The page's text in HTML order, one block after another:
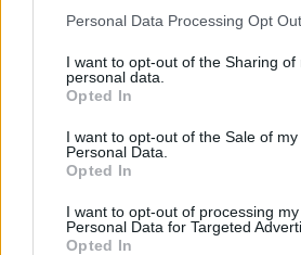
Personal Data Processing Opt
I want to opt-out of the Sharing of
personal data.
Opted In
I want to opt-out of the Sale of my
Personal Data.
Opted In
I want to opt-out of processing my
Personal Data for Targeted
Opted In
September 18, 2020
of the system had been based on
Government’s scientific advisers,
problems were exacerbated by
symptoms seeking tests for which